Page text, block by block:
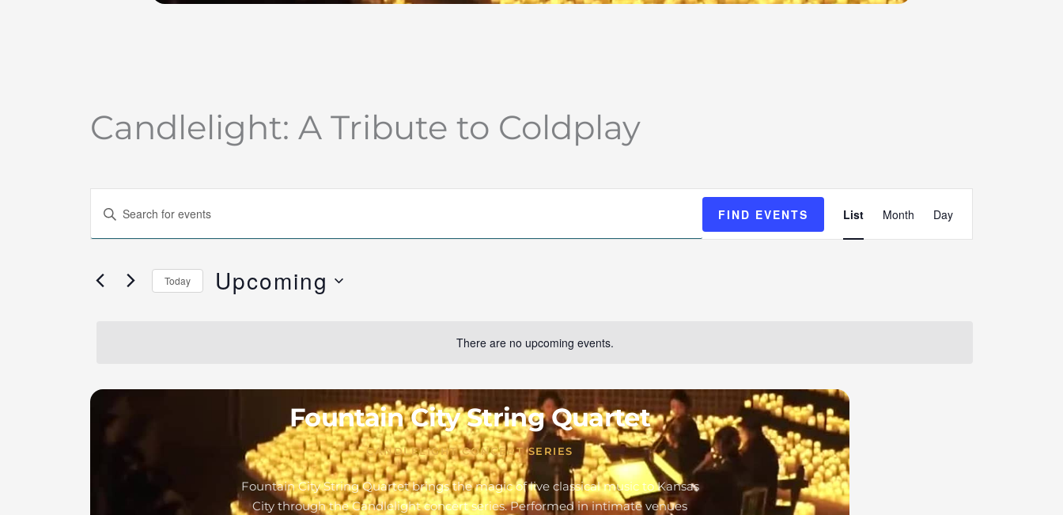
Candlelight: A Tribute to Coldplay
There are no upcoming events.
Search
Navigation
Enter
for
FIND EVENTS
Views
List Month Day
Today Upcoming
Fountain City String Quartet
CANDLELIGHT CONCERT SERIES
Fountain City String Quartet brings the magic of live classical music to Kansas
City through the Candlelight concert series. Performed in intimate venues